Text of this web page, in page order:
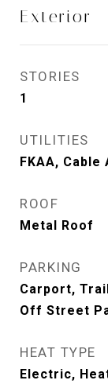
Exterior
STORIES
1
UTILITIES
FKAA,
ROOF
Metal Roof
PARKING
Carport,
Off Street
HEAT TYPE
Electric,